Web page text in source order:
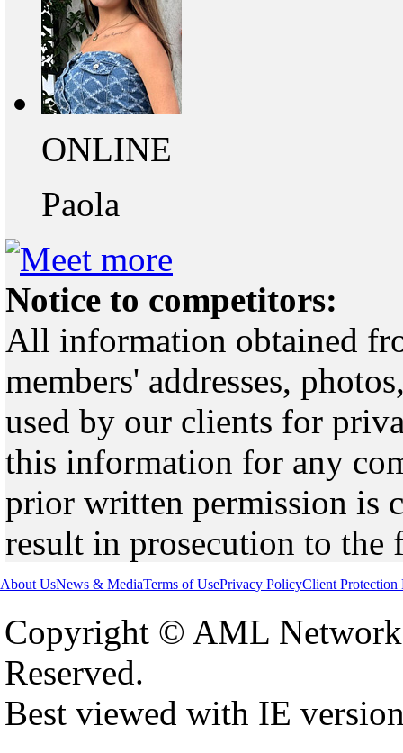
ONLINE
Paola
Notice to competitors:
All information obtained
members' addresses,
used by our clients for
this information for any
prior written permission is
result in prosecution to the
About UsNews & MediaTerms of UsePrivacy PolicyClient Protection
Copyright © AML
Reserved.
Best viewed with IE